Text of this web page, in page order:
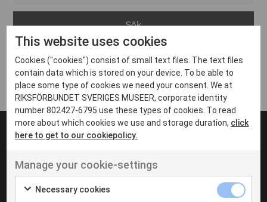
Arvika
Avesta
Bara
Boden
Borås
Eksjö
Eskilstuna
Inga inlägg hittades
UT VENENATIS NON
Ut venenatis non velit
This website uses cookies
Cookies ("cookies") consist of small text files. The text files
contain data which is stored on your device. To be able to
place some type of cookies we need your consent. We at
RIKSFÖRBUNDET SVERIGES MUSEER, corporate identity
number 802427-6795 use these types of cookies. To read
more about which cookies we use and storage duration, click
here to get to our cookiepolicy.
Manage your cookie-settings
Necessary cookies